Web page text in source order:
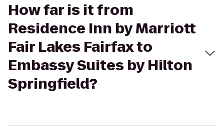
How far is it from
Residence Inn by Marriott
Fair Lakes Fairfax to
Embassy Suites by Hilton
Springfield?